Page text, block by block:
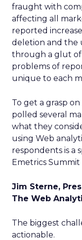
fraught with
affecting all
reported
deletion and the
through a glut of
problems of
unique to each
To get a grasp
polled several
what they
using Web
respondents is a
Emetrics Summit
Jim Sterne,
The Web
The biggest
actionable.